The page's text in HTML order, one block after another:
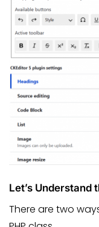
Let’s Understand
There are two